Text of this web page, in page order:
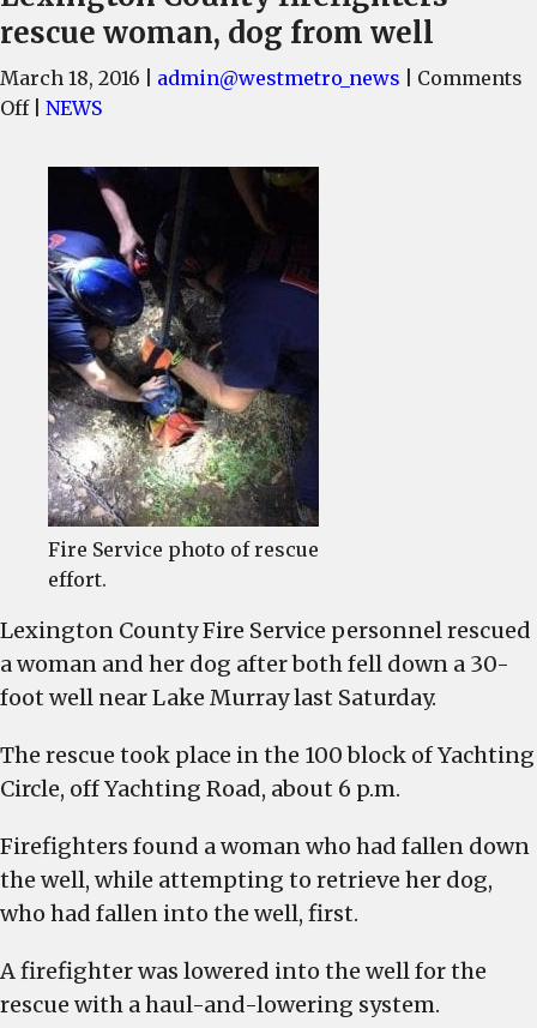
rescue woman, dog from well
March 18, 2016 admin@westmetro_news
Comments
Offon
County
firefighters
rescue
woman,
dog
from
well
NEWS
Fire Service photo of rescue
effort.
Lexington County Fire Service personnel rescued
a woman and her dog after both fell down a 30-
foot well near Lake Murray last Saturday.
The rescue took place in the 100 block of Yachting
Circle, off Yachting Road, about 6 p.m.
Firefighters found a woman who had fallen down
the well, while attempting to retrieve her dog,
who had fallen into the well, first.
A firefighter was lowered into the well for the
rescue with a haul-and-lowering system.